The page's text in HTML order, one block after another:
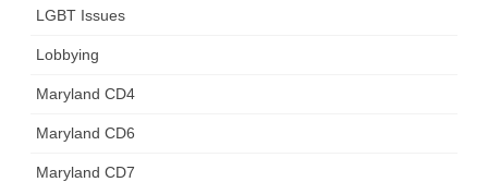
LGBT Issues
Lobbying
Maryland CD4
Maryland CD6
Maryland CD7